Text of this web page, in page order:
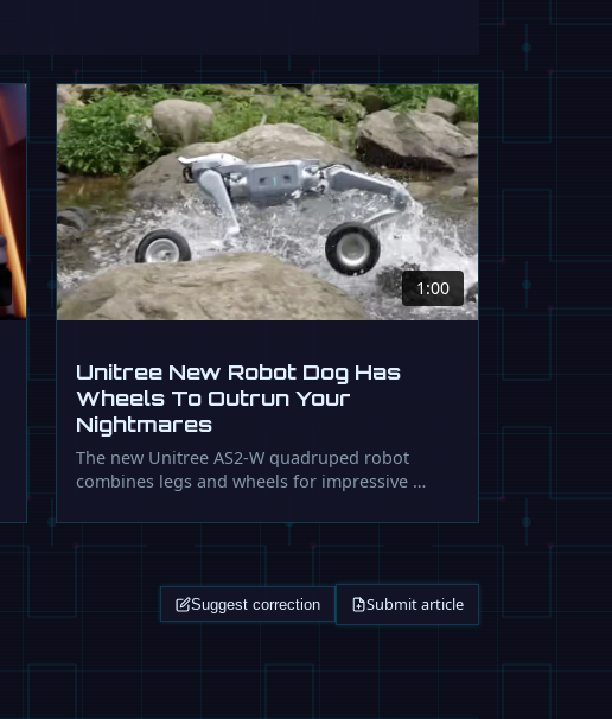
1:00
Unitree New Robot Dog Has
Wheels To Outrun Your
Nightmares
The new Unitree AS2-W quadruped robot
combines legs and wheels for impressive …
Suggest correction Submit article